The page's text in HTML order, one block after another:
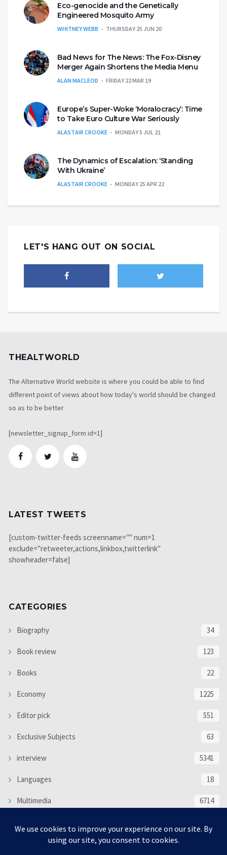
Eco-genocide and the Genetically
Engineered Mosquito Army
WHITNEY WEBB THURSDAY 25 JUN 20
Bad News for The News: The Fox-Disney
Merger Again Shortens the Media Menu
ALAN MACLEOD FRIDAY 22 MAR 19
Europe’s Super-Woke ‘Moralocracy’: Time
to Take Euro Culture War Seriously
ALASTAIR CROOKE MONDAY 5 JUL 21
The Dynamics of Escalation: ‘Standing
With Ukraine’
ALASTAIR CROOKE MONDAY 25 APR 22
LET'S HANG OUT ON SOCIAL
THEALTWORLD
The Alternative World website is where you could be able to find
different point of views about how today's world should be changed
so as to be better
[newsletter_signup_form id=1]
LATEST TWEETS
[custom-twitter-feeds screenname="" num=1
exclude="retweeter,actions,linkbox,twitterlink"
showheader=false]
CATEGORIES
Biography 34
Book review 123
Books 22
Economy 1225
Editor pick 551
Exclusive Subjects 63
interview 5341
Languages 18
Multimedia 6714